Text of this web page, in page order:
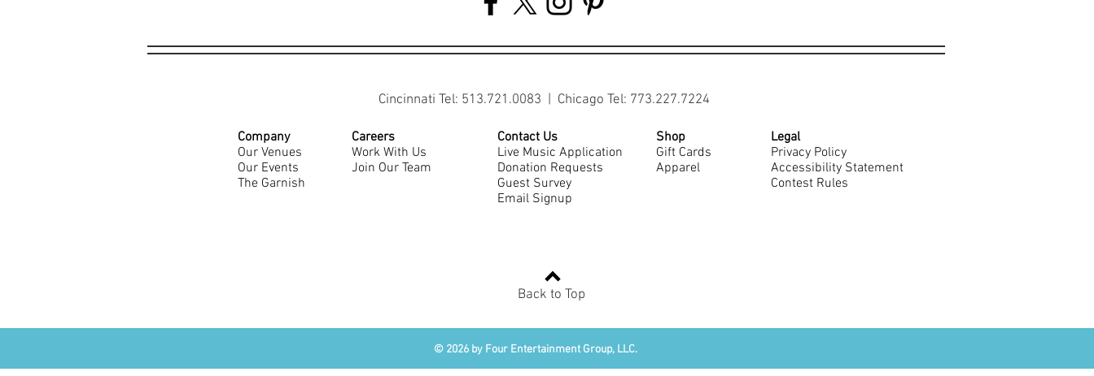
Cincinnati Tel: 513.721.0083 | Chicago Tel: 773.227.7224
Company
Our Venues
Our Events
The Garnish
Careers
Work With Us
Join Our Team
Contact Us
Live Music Application
Donation Requests
Guest Survey
Email Signup
Back to Top
Shop
Gift Cards
Apparel
Legal
Privacy Policy
Accessibility Statement
Contest Rules
© 2026 by Four Entertainment Group, LLC.